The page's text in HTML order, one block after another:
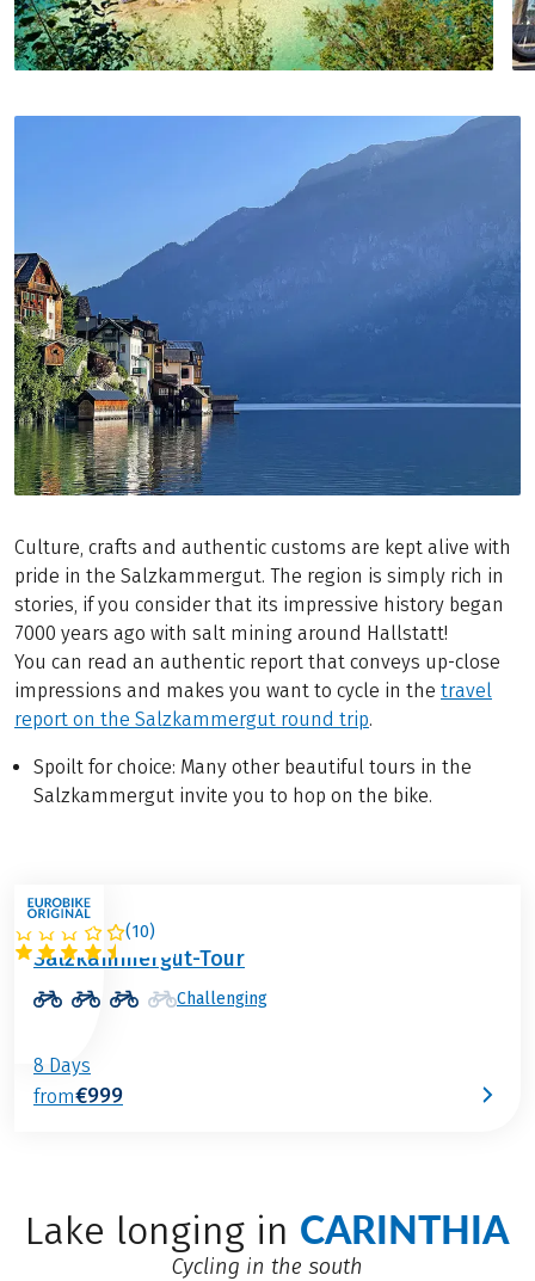
Culture, crafts and authentic customs are kept alive with
pride in the Salzkammergut. The region is simply rich in
stories, if you consider that its impressive history began
7000 years ago with salt mining around Hallstatt!
You can read an authentic report that conveys up-close
impressions and makes you want to cycle in the travel
report on the Salzkammergut round trip.
Spoilt for choice: Many other beautiful tours in the
Salzkammergut invite you to hop on the bike.
(10)
AUSTRIA
Salzkammergut-Tour
Challenging
8 Days
from€999
Lake longing in CARINTHIA
Cycling in the south